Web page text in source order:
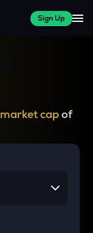
Sign Up
market capof